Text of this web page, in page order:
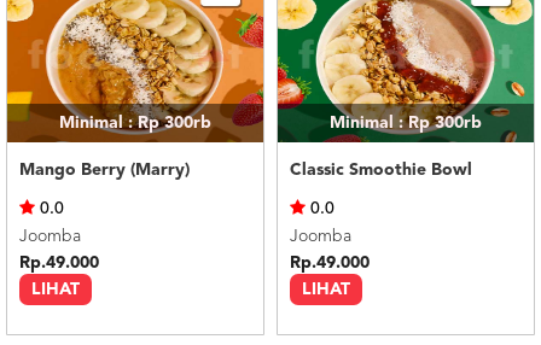
Minimal : Rp 300rb
Mango Berry (Marry)
LIHAT
0.0
Joomba
Rp.49.000
Minimal : Rp 300rb
Classic Smoothie Bowl
LIHAT
0.0
Joomba
Rp.49.000